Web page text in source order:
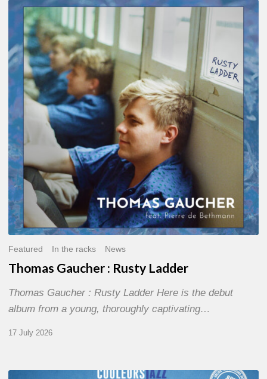
Thomas
Gaucher
:
Rusty
Ladder
Featured In the racks News
Thomas Gaucher : Rusty Ladder
Thomas Gaucher : Rusty Ladder Here is the debut
album from a young, thoroughly captivating…
17 July 2026